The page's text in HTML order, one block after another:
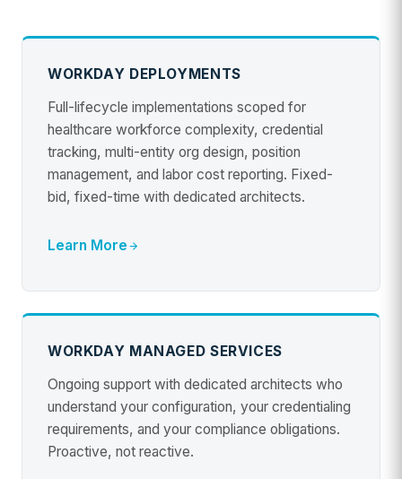
WORKDAY DEPLOYMENTS
Full-lifecycle implementations scoped for
healthcare workforce complexity, credential
tracking, multi-entity org design, position
management, and labor cost reporting. Fixed-
bid, fixed-time with dedicated architects.
Learn More
WORKDAY MANAGED SERVICES
Ongoing support with dedicated architects who
understand your configuration, your credentialing
requirements, and your compliance obligations.
Proactive, not reactive.